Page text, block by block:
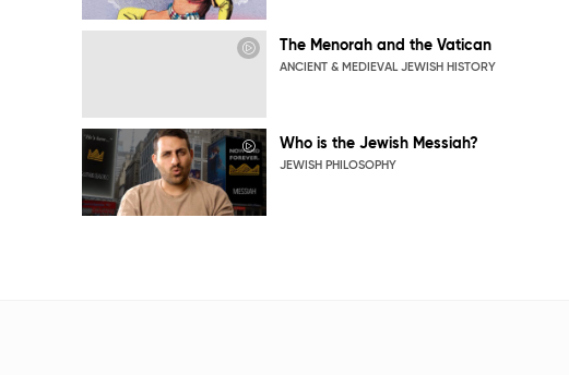
The Menorah and the Vatican
ANCIENT & MEDIEVAL JEWISH HISTORY
Who is the Jewish Messiah?
JEWISH PHILOSOPHY